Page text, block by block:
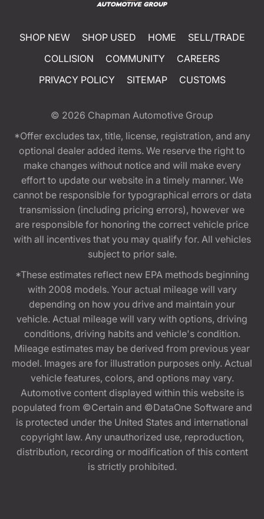
SHOP NEW SHOP USED HOME
SELL/TRADE
COLLISION
COMMUNITY
CAREERS
PRIVACY POLICY
SITEMAP CUSTOMS
© 2026 Chapman Automotive Group
*Offer excludes tax, title, license, registration, and any
optional dealer added items. We reserve the right to
make changes without notice and will make every
effort to update our website in a timely manner. We
cannot be responsible for typographical errors or data
transmission (including pricing errors), however we
are responsible for honoring the correct vehicle price
with all incentives that you may qualify for. All vehicles
subject to prior sale.
*These estimates reflect new EPA methods beginning
with 2008 models. Your actual mileage will vary
depending on how you drive and maintain your
vehicle. Actual mileage will vary with options, driving
conditions, driving habits and vehicle's condition.
Mileage estimates may be derived from previous year
model. Images are for illustration purposes only. Actual
vehicle features, colors, and options may vary.
Automotive content displayed within this website is
populated from ©Certain and ©DataOne Software and
is protected under the United States and international
copyright law. Any unauthorized use, reproduction,
distribution, recording or modification of this content
is strictly prohibited.